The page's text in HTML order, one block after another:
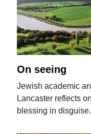
On seeing
Jewish academic
Lancaster reflects
blessing in disguise.